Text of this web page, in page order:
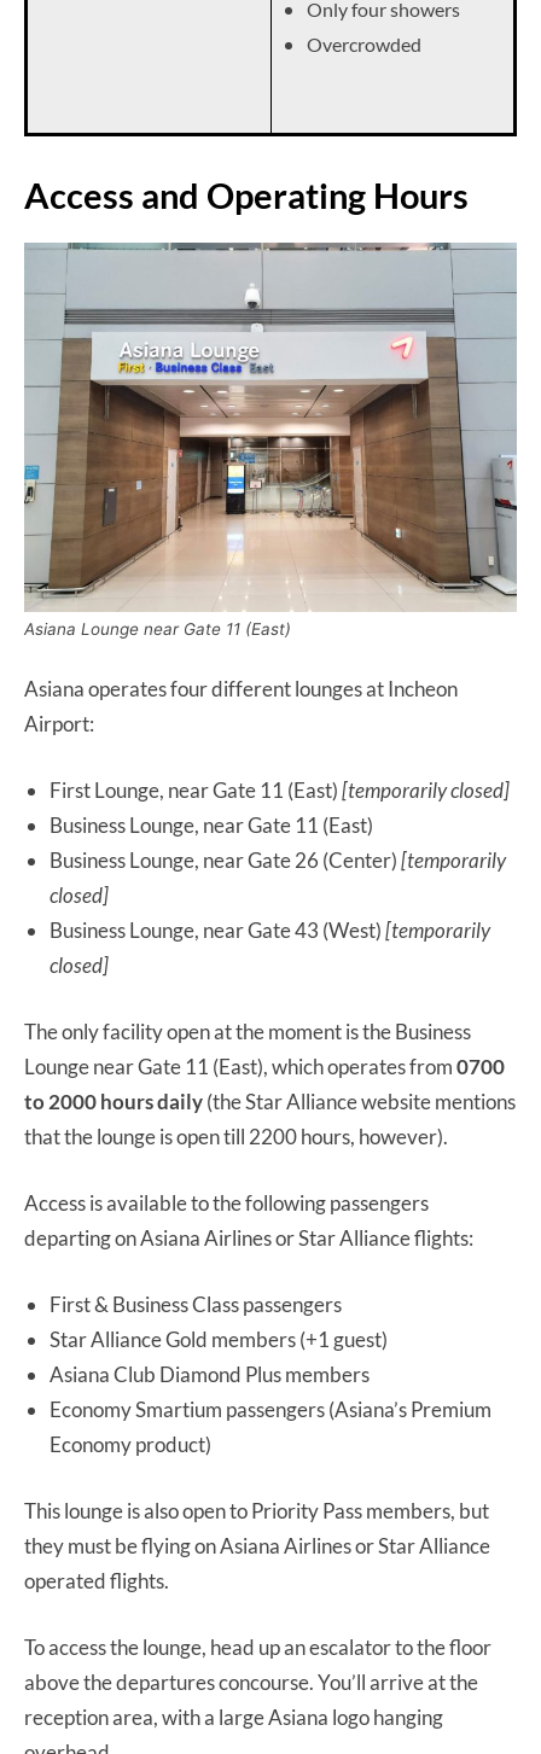
Only four showers
Overcrowded
Access and Operating Hours
Asiana Lounge near Gate 11 (East)
Asiana operates four different lounges at Incheon
Airport:
First Lounge, near Gate 11 (East)[temporarily closed]
Business Lounge, near Gate 11 (East)
Business Lounge, near Gate 26 (Center)[temporarily
closed]
Business Lounge, near Gate 43 (West)[temporarily
closed]
The only facility open at the moment is the Business
Lounge near Gate 11 (East), which operates from0700
to 2000 hoursdaily(the Star Alliance website mentions
that the lounge is open till 2200 hours, however).
Access is available to the following passengers
departing on Asiana Airlines or Star Alliance flights:
First & Business Class passengers
Star Alliance Gold members (+1 guest)
Asiana Club Diamond Plus members
Economy Smartium passengers (Asiana’s Premium
Economy product)
This lounge is also open to Priority Pass members, but
they must be flying on Asiana Airlines or Star Alliance
operated flights.
To access the lounge, head up an escalator to the floor
above the departures concourse. You’ll arrive at the
reception area, with a large Asiana logo hanging